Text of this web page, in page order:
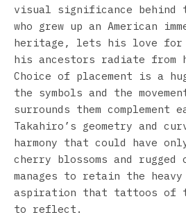
visual significance behind
who grew up an American
heritage, lets his love for
his ancestors radiate from
Choice of placement is a
the symbols and the
surrounds them complement
Takahiro’s geometry and
harmony that could have
cherry blossoms and
manages to retain the
aspiration that tattoos of
to reflect.